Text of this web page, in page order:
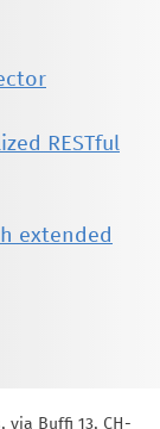
RESTful
extended
via Buffi 13, CH-